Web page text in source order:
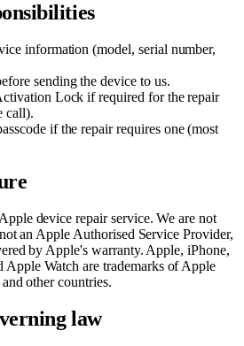
information (model, serial number,
sending the device to us.
Lock if required for the repair
call).
if the repair requires one (most
device repair service. We are not
an Apple Authorised Service Provider,
by Apple's warranty. Apple, iPhone,
Watch are trademarks of Apple
other countries.
law